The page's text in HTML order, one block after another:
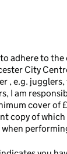
adhere to
and that if I
, e.g.
I am
cover of